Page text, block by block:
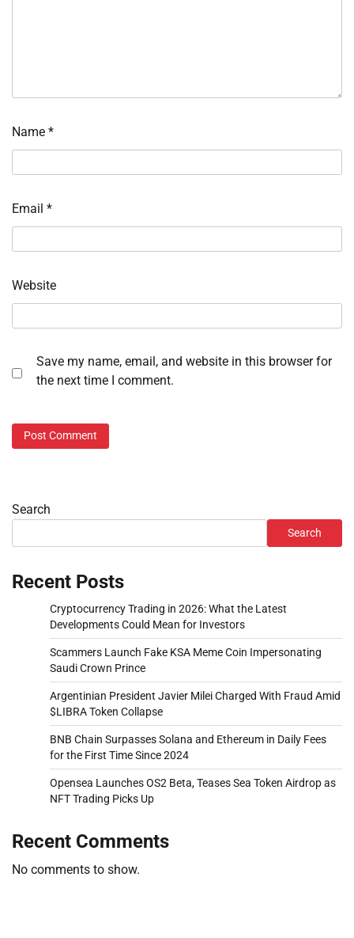
Name *
Email *
Website
Save my name, email, and website in this browser for
the next time I comment.
Search
Search
Recent Posts
Cryptocurrency Trading in 2026: What the Latest
Developments Could Mean for Investors
Scammers Launch Fake KSA Meme Coin Impersonating
Saudi Crown Prince
Argentinian President Javier Milei Charged With Fraud Amid
$LIBRA Token Collapse
BNB Chain Surpasses Solana and Ethereum in Daily Fees
for the First Time Since 2024
Opensea Launches OS2 Beta, Teases Sea Token Airdrop as
NFT Trading Picks Up
Recent Comments
No comments to show.